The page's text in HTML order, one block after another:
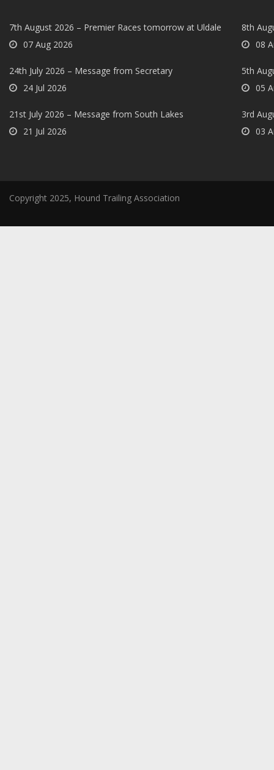
7th August 2026 – Premier Races tomorrow at Uldale
07 Aug 2026
24th July 2026 – Message from Secretary
24 Jul 2026
21st July 2026 – Message from South Lakes
21 Jul 2026
8th
08
5th
05
3rd
03
Copyright 2025, Hound Trailing Association